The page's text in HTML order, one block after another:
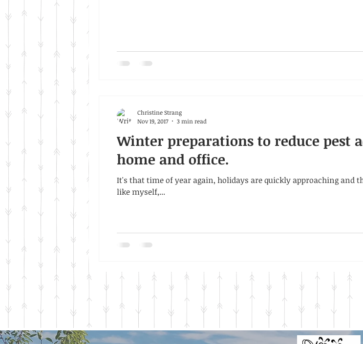
Winter preparations to reduce pest
home and office.
It's that time of year again, holidays are quickly approaching and
like myself,...
Christine Strang
Nov 19, 2017
3 min read